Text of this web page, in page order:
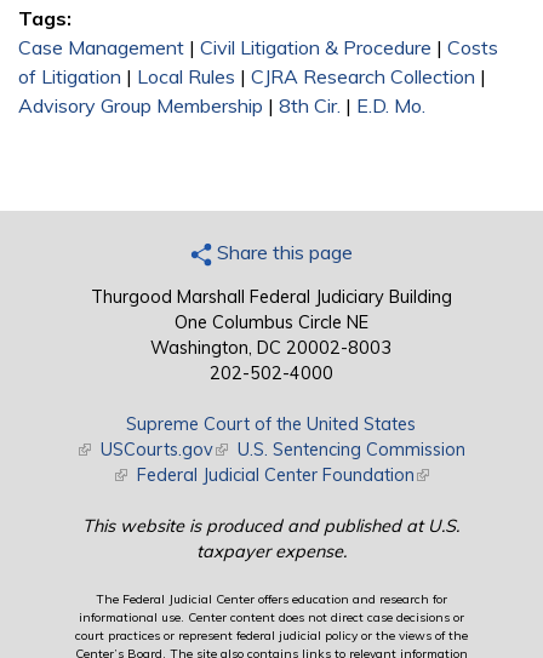
Tags:
Case Management | Civil Litigation & Procedure | Costs
of Litigation | Local Rules | CJRA Research Collection |
Advisory Group Membership | 8th Cir. | E.D. Mo.
Share this page
Thurgood Marshall Federal Judiciary Building
One Columbus Circle NE
Washington, DC 20002-8003
202-502-4000
Supreme Court of the United States
(link is external)
USCourts.gov(link is external)
U.S. Sentencing Commission
(link is external)
Federal Judicial Center Foundation(link is external)
This website is produced and published at U.S.
taxpayer expense.
The Federal Judicial Center offers education and research for
informational use. Center content does not direct case decisions or
court practices or represent federal judicial policy or the views of the
Center’s Board. The site also contains links to relevant information